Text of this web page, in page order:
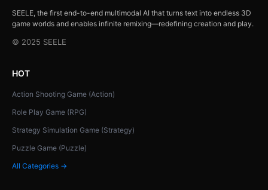
SEELE, the first end-to-end multimodal AI that turns text into endless 3D
game worlds and enables infinite remixing—redefining creation and play.
© 2025 SEELE
HOT
Action Shooting Game (Action)
Role Play Game (RPG)
Strategy Simulation Game (Strategy)
Puzzle Game (Puzzle)
All Categories →